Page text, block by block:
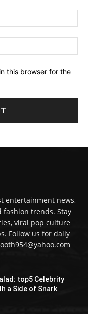
this browser for the
entertainment news,
fashion trends. Stay
viral pop culture
Follow us for daily
top5 Celebrity
a Side of Snark